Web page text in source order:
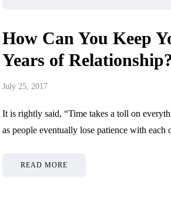
How Can You Keep
Years of
July 25, 2017
It is rightly said, “Time takes a toll on
as people eventually lose patience with
READ MORE